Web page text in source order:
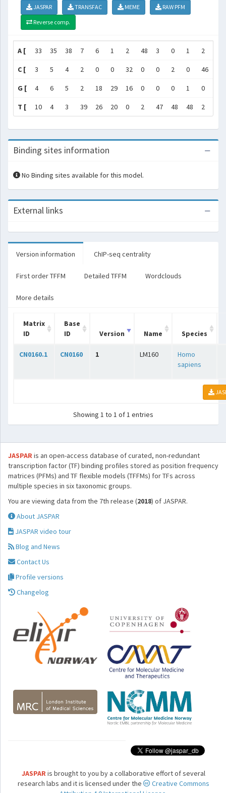
JASPAR TRANSFAC MEME
RAW PFM
Reverse comp.
A [ 33 35 38 7 6 1 2 48 3 0 1 2
C [ 3 5 4 2 0 0 32 0 0 2 0 46
G [ 4 6 5 2 18 29 16 0 0 0 1 0
T [ 10 4 3 39 26 20 0 2 47 48 48 2
Binding sites information
No Binding sites available for this model.
External links
Version information ChIP-seq centrality
First order TFFM Detailed TFFM Wordclouds
More details
Matrix
ID
Base
ID
Version Name Species
CN0160.1 CN0160 1 LM160
Homo
sapiens
Showing 1 to 1 of 1 entries
JASPARis an open-access database of curated, non-redundant
transcription factor (TF) binding profiles stored as position frequency
matrices (PFMs) and TF flexible models (TFFMs) for TFs across
multiple species in six taxonomic groups.
You are viewing data from the 7th release (2018) of JASPAR.
About JASPAR
JASPAR video tour
Blog and News
Contact Us
Profile versions
Changelog
JASPARis brought to you by a collaborative effort of several
research labs and it is licensed under the
Creative Commons